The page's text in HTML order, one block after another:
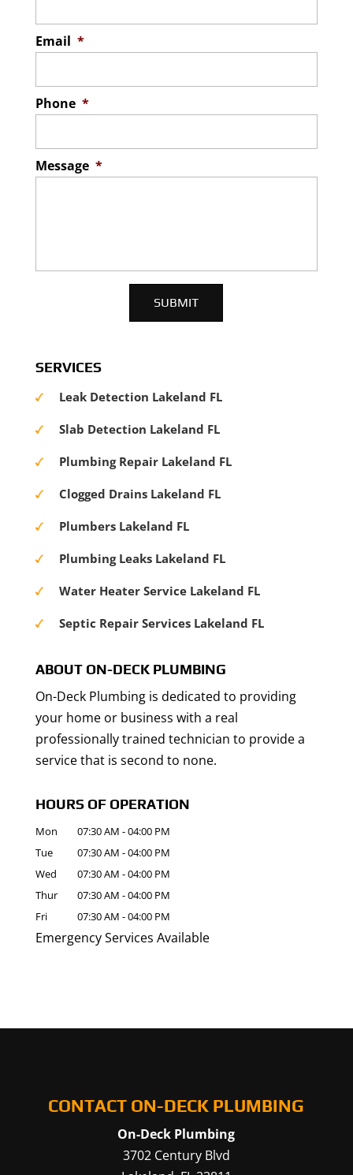
Email *
Phone *
Message *
SERVICES
Leak Detection Lakeland FL
Slab Detection Lakeland FL
Plumbing Repair Lakeland FL
Clogged Drains Lakeland FL
Plumbers Lakeland FL
Plumbing Leaks Lakeland FL
Water Heater Service Lakeland FL
Septic Repair Services Lakeland FL
ABOUT ON-DECK PLUMBING
On-Deck Plumbing is dedicated to providing
your home or business with a real
professionally trained technician to provide a
service that is second to none.
HOURS OF OPERATION
Mon 07:30 AM -04:00 PM
Tue
07:30 AM -04:00 PM
Wed
07:30 AM -04:00 PM
Thur
07:30 AM -04:00 PM
Fri
07:30 AM -04:00 PM
Emergency Services Available
CONTACT ON-DECK PLUMBING
On-Deck Plumbing
3702 Century Blvd